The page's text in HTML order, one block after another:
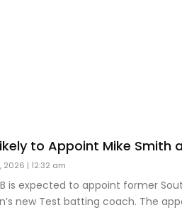
to Appoint Mike
2026 12:32 am
is expected to appoint former
new Test batting coach. The